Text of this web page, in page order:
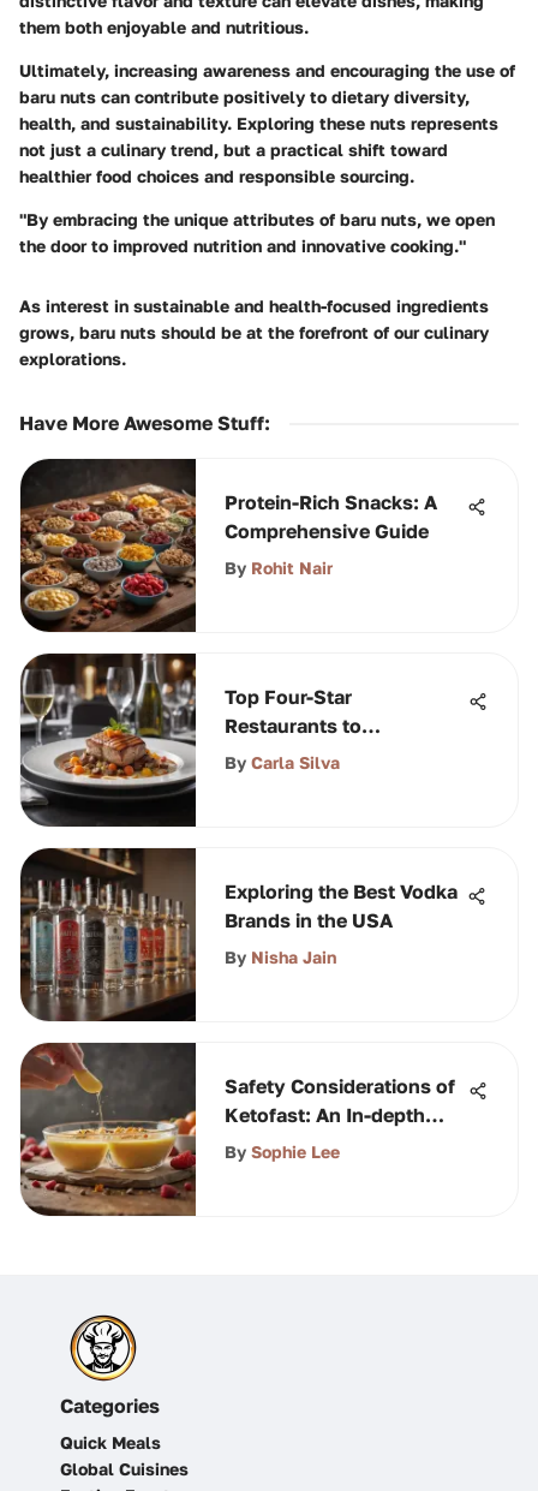
them both enjoyable and nutritious.
Ultimately, increasing awareness and encouraging the use of
baru nuts can contribute positively to dietary diversity,
health, and sustainability. Exploring these nuts represents
not just a culinary trend, but a practical shift toward
healthier food choices and responsible sourcing.
"By embracing the unique attributes of baru nuts, we open
the door to improved nutrition and innovative cooking."
As interest in sustainable and health-focused ingredients
grows, baru nuts should be at the forefront of our culinary
explorations.
Have More Awesome Stuff:
Protein-Rich Snacks: A
Comprehensive Guide
By Rohit Nair
Top Four-Star
Restaurants to
Experience in Orlando
By Carla Silva
Exploring the Best Vodka
Brands in the USA
By Nisha Jain
Safety Considerations of
Ketofast: An In-depth
Analysis
By Sophie Lee
Categories
Quick Meals
Global Cuisines